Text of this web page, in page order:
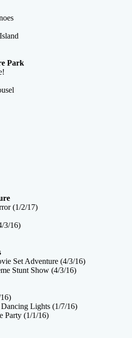
Park
(1/2/17)
3/16)
Set Adventure (4/3/16)
Stunt Show (4/3/16)
Lights (1/7/16)
Party (1/1/16)